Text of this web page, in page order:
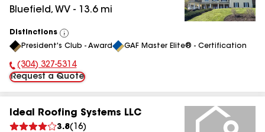
Bluefield, WV - 13.6mi
Distinctions
View
All
President's Club - Award GAF Master Elite® - Certification
Phone Number:
(304) 327-5314
Request a Quote
Ideal Roofing Systems LLC
3.8( 16)